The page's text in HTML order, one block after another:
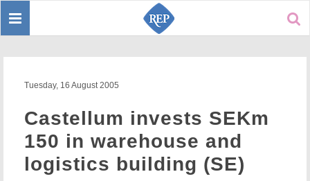
Toggle
Tuesday, 16 August 2005
Castellum invests SEKm
150 in warehouse and
logistics building (SE)